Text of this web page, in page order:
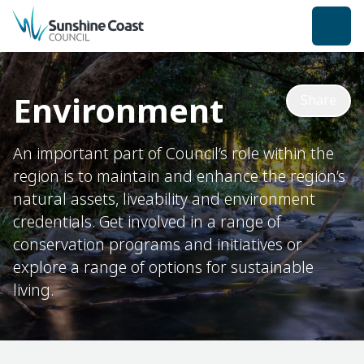
back to top
Environment
An important part of Council’s role within the
region is to maintain and enhance the region’s
natural assets, liveability and environment
credentials. Get involved in a range of
conservation programs and initiatives or
explore a range of options for sustainable
living.